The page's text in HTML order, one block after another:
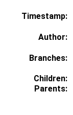
Timestamp:
Author:
Branches:
Children:
Parents: